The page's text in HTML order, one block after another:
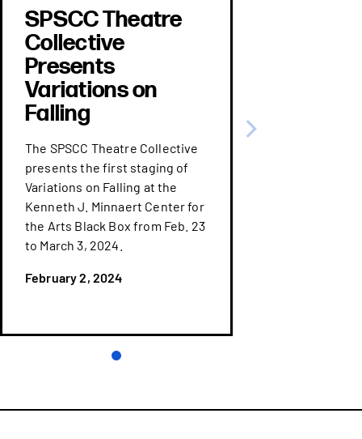
SPSCC Theatre
Collective
Presents
Variations on
Falling
The SPSCC Theatre Collective
presents the first staging of
Variations on Falling at the
Kenneth J. Minnaert Center for
the Arts Black Box from Feb. 23
to March 3, 2024.
February 2, 2024